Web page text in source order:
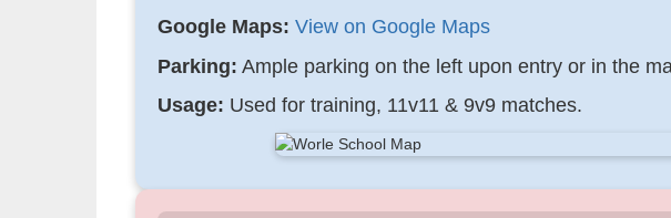
Google Maps: View on Google Maps
Parking: Ample parking on the left upon entry or in the
Usage: Used for training, 11v11 & 9v9 matches.